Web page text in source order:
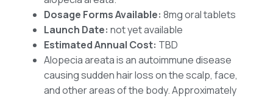
Dosage Forms Available: 8mg oral tablets
Launch Date: not yet available
Estimated Annual Cost: TBD
Alopecia areata is an autoimmune disease
causing sudden hair loss on the scalp, face,
and other areas of the body. Approximately